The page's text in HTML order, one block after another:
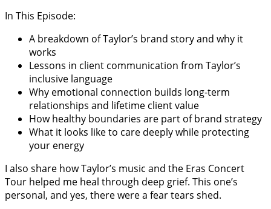
In This Episode:
A breakdown of Taylor’s brand story and why it
works
Lessons in client communication from Taylor’s
inclusive language
Why emotional connection builds long-term
relationships and lifetime client value
How healthy boundaries are part of brand strategy
What it looks like to care deeply while protecting
your energy
I also share how Taylor’s music and the Eras Concert
Tour helped me heal through deep grief. This one’s
personal, and yes, there were a fear tears shed.